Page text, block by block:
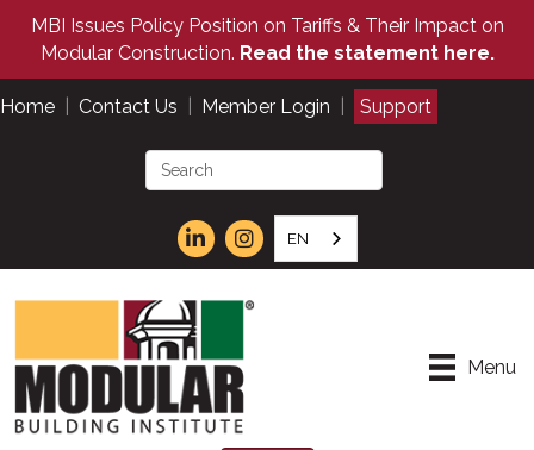
MBI Issues Policy Position on Tariffs & Their Impact on
Modular Construction. Read the statement here.
Home Contact Us Member Login Support
EN
Menu